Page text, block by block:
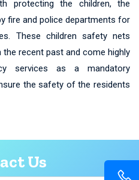
protecting the children, the
fire and police departments for
These children safety nets
recent past and come highly
services as a mandatory
the safety of the residents
Us